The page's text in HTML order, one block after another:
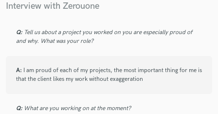
Interview with Zerouone
Q: Tell us about a project you worked on you are especially proud of
and why. What was your role?
A:
I am proud of each of my projects, the most important thing for me is
that the client likes my work without exaggeration
Q: What are you working on at the moment?